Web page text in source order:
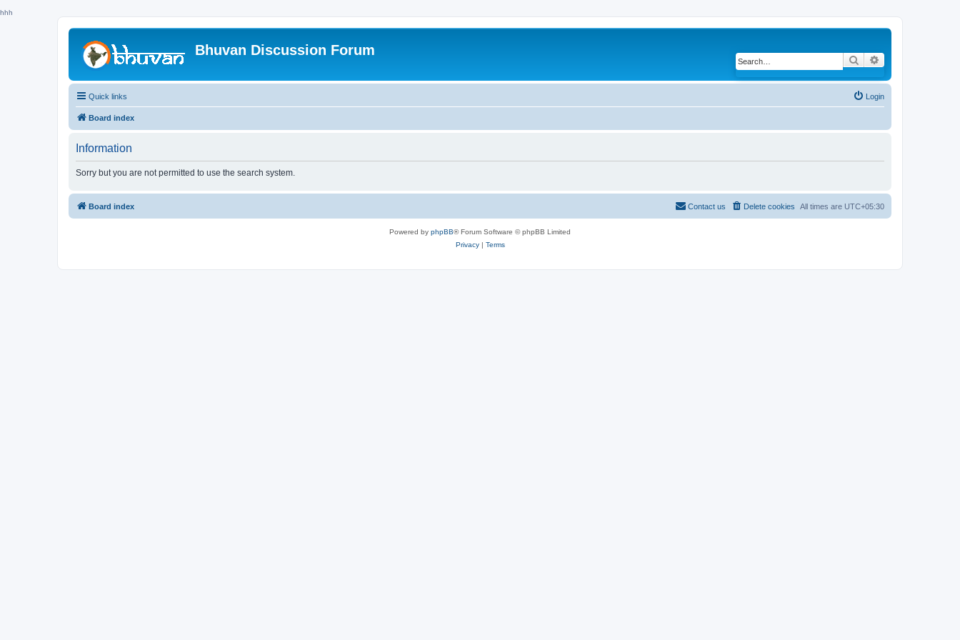
hhh
Bhuvan Discussion Forum
Search
Quick links Login
Board index
Information
Sorry but you are not permitted to use the search system.
Board index All times are UTC+05:30
Delete cookies
Contact us
Powered by phpBB® Forum Software © phpBB Limited
Privacy| Terms